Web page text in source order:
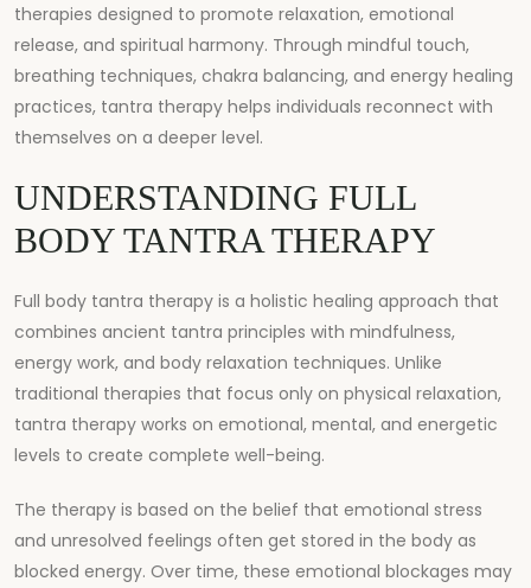
therapies designed to promote relaxation, emotional
release, and spiritual harmony. Through mindful touch,
breathing techniques, chakra balancing, and energy healing
practices, tantra therapy helps individuals reconnect with
themselves on a deeper level.
UNDERSTANDING FULL
BODY TANTRA THERAPY
Full body tantra therapy is a holistic healing approach that
combines ancient tantra principles with mindfulness,
energy work, and body relaxation techniques. Unlike
traditional therapies that focus only on physical relaxation,
tantra therapy works on emotional, mental, and energetic
levels to create complete well-being.
The therapy is based on the belief that emotional stress
and unresolved feelings often get stored in the body as
blocked energy. Over time, these emotional blockages may